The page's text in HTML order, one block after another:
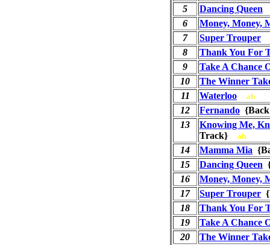
5
Dancing Queen
6
Money, Money,
7
Super Trouper
8
Thank You For
9
Take A Chance
10
The Winner
11
Waterloo ab
12 Fernando
13
Knowing Me,
Track} ab
14 Mamma Mia
15
Dancing Queen
16
Money, Money,
17
Super Trouper
18
Thank You For
19
Take A Chance
20
The Winner